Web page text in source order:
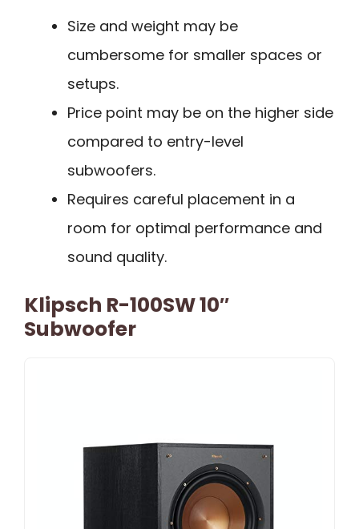
Size and weight may be
cumbersome for smaller spaces or
setups.
Price point may be on the higher side
compared to entry-level
subwoofers.
Requires careful placement in a
room for optimal performance and
sound quality.
Klipsch R-100SW 10″
Subwoofer